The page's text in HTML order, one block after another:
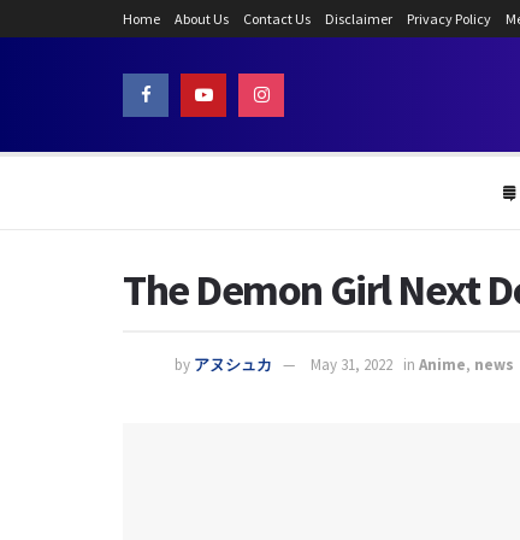
Home About Us Contact Us Disclaimer Privacy Policy
The Demon Girl Next
by アヌシュカ May 31, 2022 in Anime, news